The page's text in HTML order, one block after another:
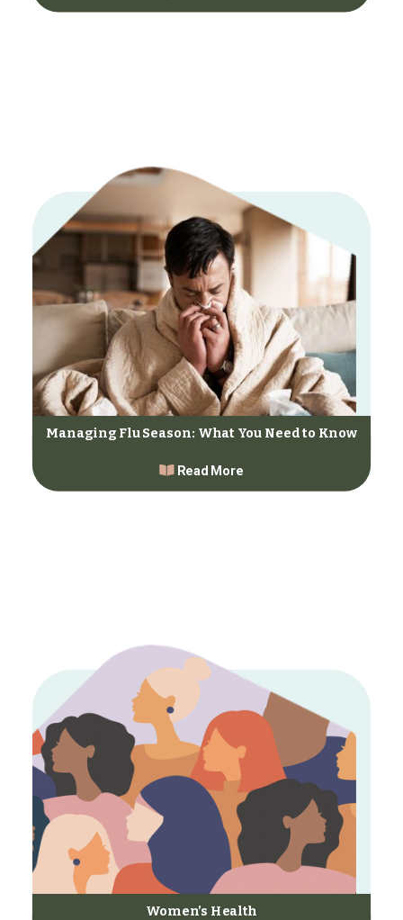
Managing Flu Season: What You Need to Know
Read More
Women’s Health